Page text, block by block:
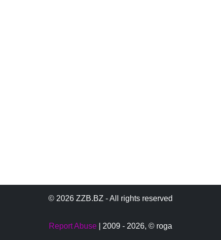
© 2026 ZZB.BZ - All rights reserved
Report Abuse | 2009 - 2026, © roga